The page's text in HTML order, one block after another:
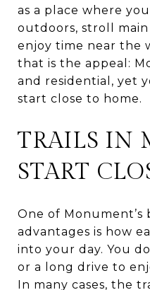
as a place where
outdoors, stroll
enjoy time near the
that is the appeal:
and residential, yet
start close to home.
TRAILS IN
START
One of Monument’s
advantages is how
into your day. You
or a long drive to
In many cases, the